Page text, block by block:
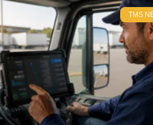
TMS